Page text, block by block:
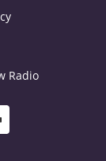
Radio